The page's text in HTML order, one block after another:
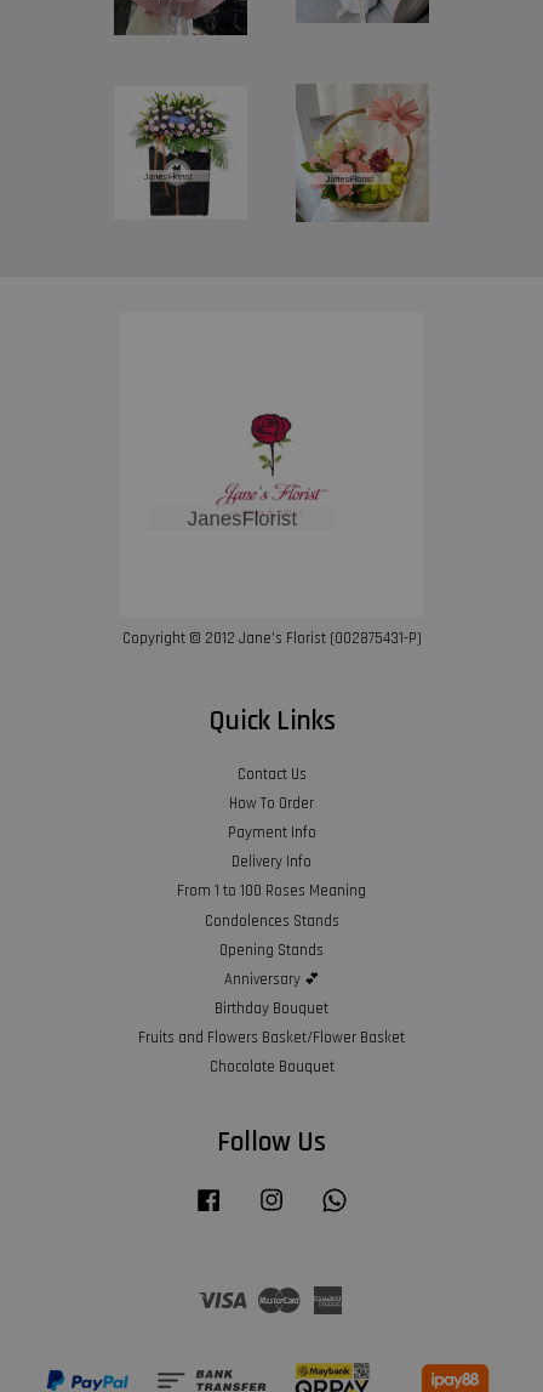
Copyright © 2012 Jane’s Florist (002875431-P)
Quick Links
Contact Us
How To Order
Payment Info
Delivery Info
From 1 to 100 Roses Meaning
Condolences Stands
Opening Stands
Anniversary 💕
Birthday Bouquet
Fruits and Flowers Basket/Flower Basket
Chocolate Bouquet
Follow Us
Facebook Instagram
Visa Master